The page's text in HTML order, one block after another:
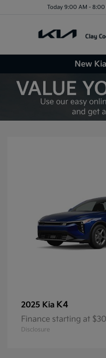
Today 9:00 AM - 8:00
New
2025 Kia K4
Finance starting at
Disclosure